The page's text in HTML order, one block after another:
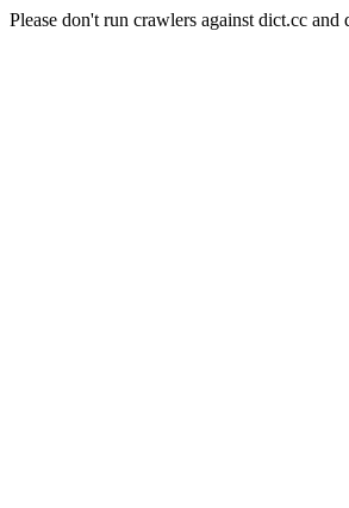
Please don't run crawlers against dict.cc